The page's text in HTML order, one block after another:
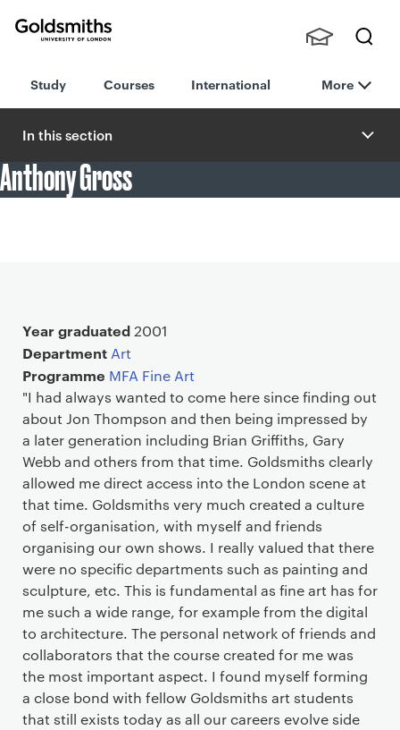
London
h
nts,
Staff
Study Courses International More
In this section
Anthony Gross
Year graduated 2001
Department Art
Programme MFA Fine Art
"I had always wanted to come here since finding out
about Jon Thompson and then being impressed by
a later generation including Brian Griffiths, Gary
Webb and others from that time. Goldsmiths clearly
allowed me direct access into the London scene at
that time. Goldsmiths very much created a culture
of self-organisation, with myself and friends
organising our own shows. I really valued that there
were no specific departments such as painting and
sculpture, etc. This is fundamental as fine art has for
me such a wide range, for example from the digital
to architecture. The personal network of friends and
collaborators that the course created for me was
the most important aspect. I found myself forming
a close bond with fellow Goldsmiths art students
that still exists today as all our careers evolve side